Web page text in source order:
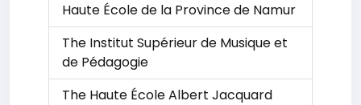
Haute École de la Province de Namur
The Institut Supérieur de Musique et
de Pédagogie
The Haute École Albert Jacquard